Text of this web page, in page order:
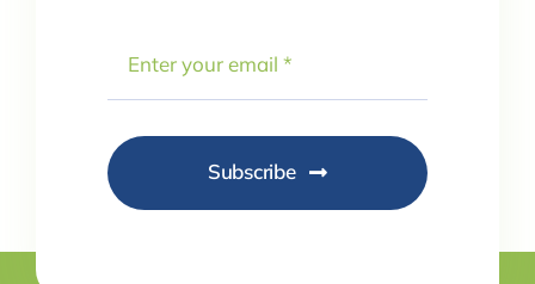
Subscribe